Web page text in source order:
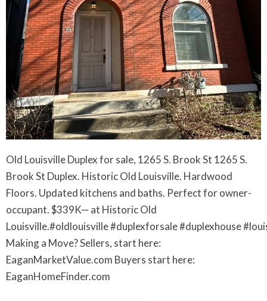
Old Louisville Duplex for sale, 1265 S. Brook St 1265 S.
Brook St Duplex. Historic Old Louisville. Hardwood
Floors. Updated kitchens and baths. Perfect for owner-
occupant. $339K— at Historic Old
Louisville.#oldlouisville #duplexforsale #duplexhouse
Making a Move? Sellers, start here:
EaganMarketValue.com Buyers start here:
EaganHomeFinder.com